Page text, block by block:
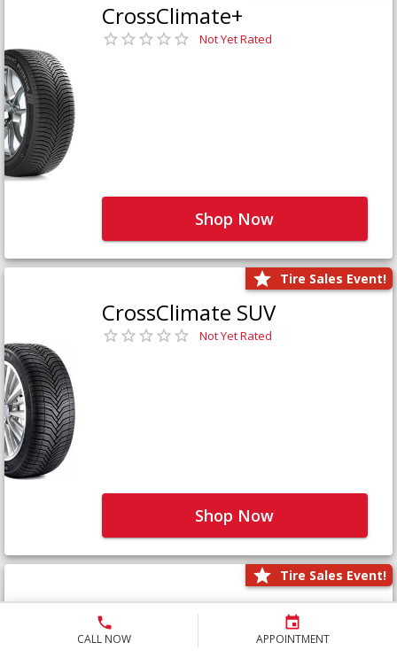
CALL NOW APPOINTMENT
CrossClimate+
Not Yet Rated
Shop Now
Tire Sales Event!
CrossClimate SUV
Not Yet Rated
Shop Now
Tire Sales Event!
Defender LTX Platinum
Not Yet Rated